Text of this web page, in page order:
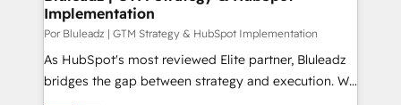
Implementation
Por Bluleadz | GTM Strategy & HubSpot Implementation
As HubSpot's most reviewed Elite partner, Bluleadz
bridges the gap between strategy and execution. We